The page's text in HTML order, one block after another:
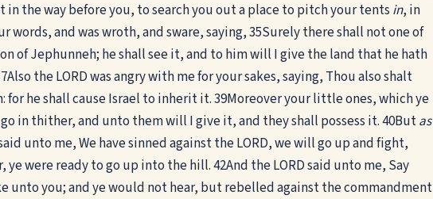
in the way before you, to search you out a place to pitch your tents in, in
words, and was wroth, and sware, saying,35Surely there shall not one of
of Jephunneh; he shall see it, and to him will I give the land that he hath
Also the LORD was angry with me for your sakes, saying, Thou also shalt
he shall cause Israel to inherit it.39Moreover your little ones, which ye
in thither, and unto them will I give it, and they shall possess it.40Butas
unto me, We have sinned against the LORD, we will go up and fight,
ye were ready to go up into the hill.42And the LORD said unto me, Say
unto you; and ye would not hear, but rebelled against the commandment